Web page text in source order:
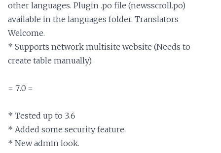
other languages. Plugin .po file (newsscroll.po)
available in the languages folder. Translators
Welcome.
* Supports network multisite website (Needs to
create table manually).
= 7.0 =
* Tested up to 3.6
* Added some security feature.
* New admin look.